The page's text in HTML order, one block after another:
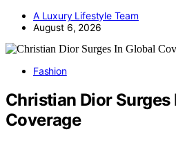
A Luxury Lifestyle Team
August 6, 2026
Fashion
Christian Dior Surges
Coverage